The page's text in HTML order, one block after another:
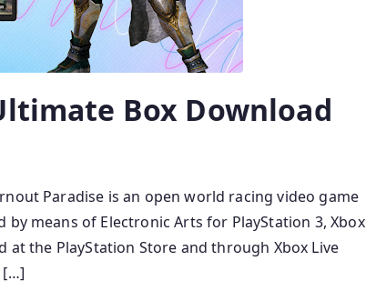
Box Download
Paradise is an open world racing video game
means of Electronic Arts for PlayStation 3, Xbox
the PlayStation Store and through Xbox Live
[…]